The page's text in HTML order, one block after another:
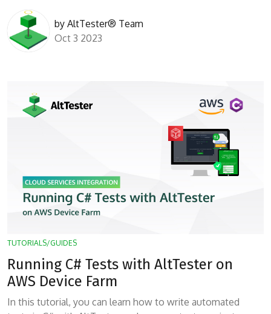
by AltTester® Team
Oct 3 2023
TUTORIALS/GUIDES
Running C# Tests with AltTester on
AWS Device Farm
In this tutorial, you can learn how to write automated